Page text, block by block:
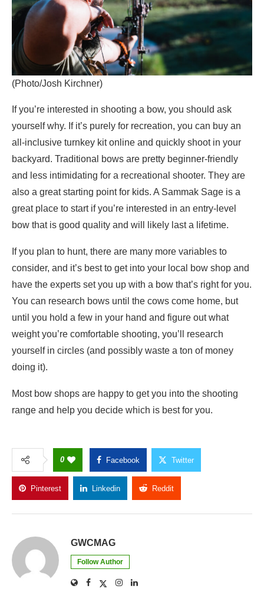
(Photo/Josh Kirchner)
If you’re interested in shooting a bow, you should ask
yourself why. If it’s purely for recreation, you can buy an
all-inclusive turnkey kit online and quickly shoot in your
backyard. Traditional bows are pretty beginner-friendly
and less intimidating for a recreational shooter. They are
also a great starting point for kids. A Sammak Sage is a
great place to start if you’re interested in an entry-level
bow that is good quality and will likely last a lifetime.
If you plan to hunt, there are many more variables to
consider, and it’s best to get into your local bow shop and
have the experts set you up with a bow that’s right for you.
You can research bows until the cows come home, but
until you hold a few in your hand and figure out what
weight you’re comfortable shooting, you’ll research
yourself in circles (and possibly waste a ton of money
doing it).
Most bow shops are happy to get you into the shooting
range and help you decide which is best for you.
0 Facebook Twitter
Pinterest Linkedin Reddit
GWCMAG
Follow Author